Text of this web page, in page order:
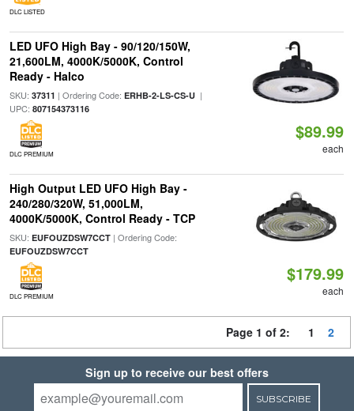
DLC LISTED
LED UFO High Bay - 90/120/150W,
21,600LM, 4000K/5000K, Control
Ready - Halco
SKU: 37311 | Ordering Code: ERHB-2-LS-CS-U|
UPC: 807154373116
DLC PREMIUM
$89.99
each
High Output LED UFO High Bay -
240/280/320W, 51,000LM,
4000K/5000K, Control Ready - TCP
SKU: EUFOUZDSW7CCT| Ordering Code:
EUFOUZDSW7CCT
DLC PREMIUM
$179.99
each
Page 1 of 2: 1 2
Sign up to receive our best offers
SUBSCRIBE